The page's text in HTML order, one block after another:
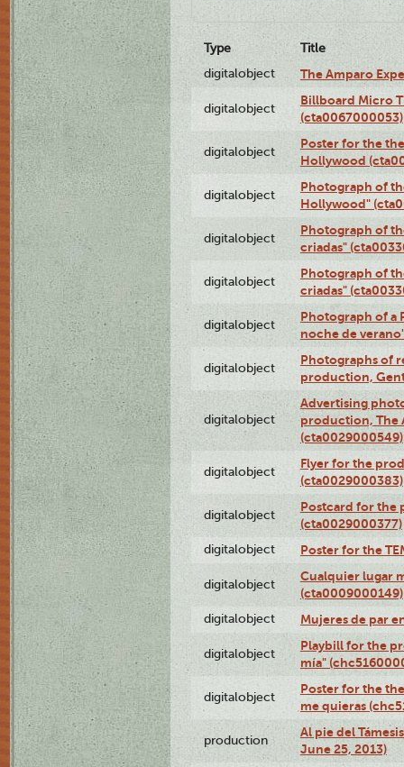
Type
Title
digitalobject
The Amparo
digitalobject
Billboard Micro
(cta0067000053)
digitalobject
Poster for the
Hollywood
digitalobject
Photograph of
Hollywood"
digitalobject
Photograph of
criadas"
digitalobject
Photograph of
criadas"
digitalobject
Photograph of a
noche de
digitalobject
Photographs of
production,
digitalobject
Advertising
production, The
(cta0029000549)
digitalobject
Flyer for the
(cta0029000383)
digitalobject
Postcard for the
(cta0029000377)
digitalobject Poster for the
digitalobject
Cualquier lugar
(cta0009000149)
digitalobject Mujeres de par
digitalobject
Playbill for the
mía"
digitalobject
Poster for the
me quieras
production
Al pie del
June 25, 2013)